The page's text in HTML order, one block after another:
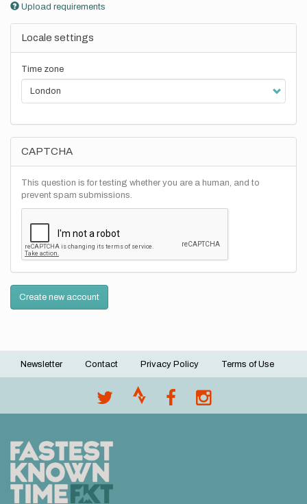
Upload requirements
Locale settings
Time zone
CAPTCHA
This question is for testing whether you are a human, and to
prevent spam submissions.
Create new account
Footer
Newsletter Contact Privacy Policy Terms of Use